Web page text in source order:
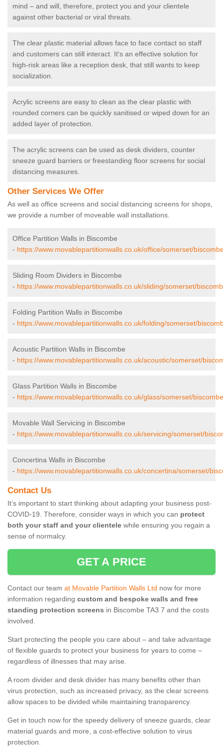
mind – and will, therefore, protect you and your clientele
against other bacterial or viral threats.
The clear plastic material allows face to face contact so staff
and customers can still interact. It's an effective solution for
high-risk areas like a reception desk, that still wants to keep
socialization.
Acrylic screens are easy to clean as the clear plastic with
rounded corners can be quickly sanitised or wiped down for an
added layer of protection.
The acrylic screens can be used as desk dividers, counter
sneeze guard barriers or freestanding floor screens for social
distancing measures.
Other Services We Offer
As well as office screens and social distancing screens for shops,
we provide a number of moveable wall installations.
Office Partition Walls in Biscombe
- https://www.movablepartitionwalls.co.uk/office/somerset/
Sliding Room Dividers in Biscombe
- https://www.movablepartitionwalls.co.uk/sliding/somerset/
Folding Partition Walls in Biscombe
- https://www.movablepartitionwalls.co.uk/folding/somerset/
Acoustic Partition Walls in Biscombe
- https://www.movablepartitionwalls.co.uk/acoustic/somerset/
Glass Partition Walls in Biscombe
- https://www.movablepartitionwalls.co.uk/glass/somerset/
Movable Wall Servicing in Biscombe
- https://www.movablepartitionwalls.co.uk/servicing/somerset/
Concertina Walls in Biscombe
- https://www.movablepartitionwalls.co.uk/concertina/somerset/
Contact Us
It’s important to start thinking about adapting your business post-
COVID-19. Therefore, consider ways in which you can protect
both your staff and your clientele while ensuring you regain a
sense of normalcy.
GET A PRICE
Contact our team at Movable Partition Walls Ltd now for more
information regarding custom and bespoke walls and free
standing protection screens in Biscombe TA3 7 and the costs
involved.
Start protecting the people you care about – and take advantage
of flexible guards to protect your business for years to come –
regardless of illnesses that may arise.
A room divider and desk divider has many benefits other than
virus protection, such as increased privacy, as the clear screens
allow spaces to be divided while maintaining transparency.
Get in touch now for the speedy delivery of sneeze guards, clear
material guards and more, a cost-effective solution to virus
protection.